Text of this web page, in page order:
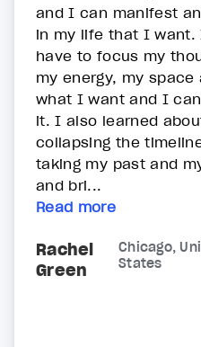
and I can manifest
in my life that I want.
have to focus my
my energy, my space
what I want and I
it. I also learned
collapsing the
taking my past and
and bri...
Read more
Rachel
Green
Chicago,
States